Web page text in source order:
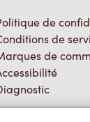
de
de
de